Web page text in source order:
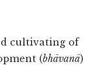
cultivating of
(bhāvanā)